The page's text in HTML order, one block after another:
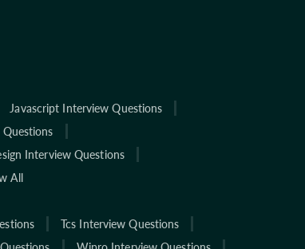
Javascript Interview Questions
Interview Questions
All
Tcs Interview Questions